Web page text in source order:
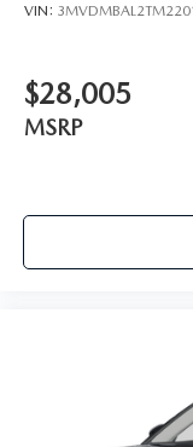
VIN:
$28,005
MSRP